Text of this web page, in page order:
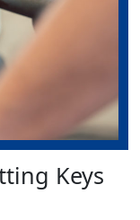
Keys